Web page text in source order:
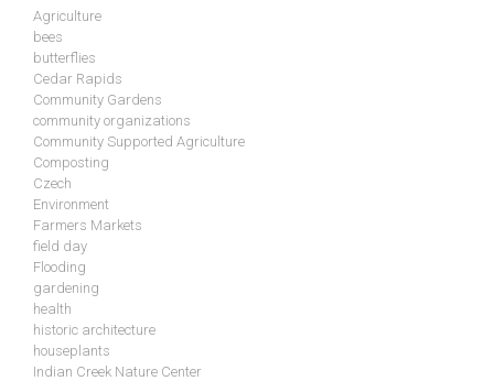
Agriculture
bees
butterflies
Cedar Rapids
Community Gardens
community organizations
Community Supported Agriculture
Composting
Czech
Environment
Farmers Markets
field day
Flooding
gardening
health
historic architecture
houseplants
Indian Creek Nature Center